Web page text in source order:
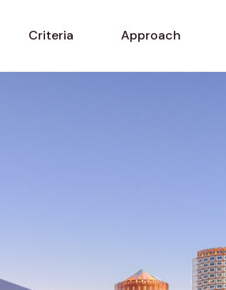
Criteria Approach